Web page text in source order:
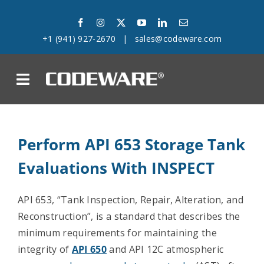
+1 (941) 927-2670 | sales@codeware.com
Support
Company
Perform API 653 Storage Tank
Evaluations With INSPECT
API 653, “Tank Inspection, Repair, Alteration, and
Reconstruction”, is a standard that describes the
minimum requirements for maintaining the
integrity of API 650and API 12C atmospheric